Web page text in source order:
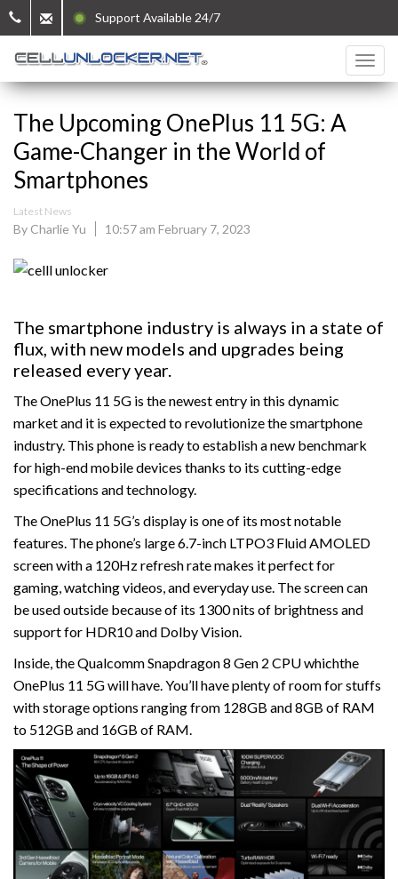
Support Available 24/7
The Upcoming OnePlus 11 5G: A
Game-Changer in the World of
Smartphones
Latest News
By Charlie Yu 10:57 am February 7, 2023
The smartphone industry is always in a state of
flux, with new models and upgrades being
released every year.
The OnePlus 11 5G is the newest entry in this dynamic
market and it is expected to revolutionize the smartphone
industry. This phone is ready to establish a new benchmark
for high-end mobile devices thanks to its cutting-edge
specifications and technology.
The OnePlus 11 5G’s display is one of its most notable
features. The phone’s large 6.7-inch LTPO3 Fluid AMOLED
screen with a 120Hz refresh rate makes it perfect for
gaming, watching videos, and everyday use. The screen can
be used outside because of its 1300 nits of brightness and
support for HDR10 and Dolby Vision.
Inside, the Qualcomm Snapdragon 8 Gen 2 CPU whichthe
OnePlus 11 5G will have. You’ll have plenty of room for stuffs
with storage options ranging from 128GB and 8GB of RAM
to 512GB and 16GB of RAM.